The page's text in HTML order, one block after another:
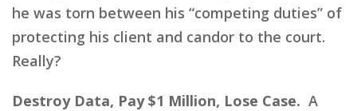
he was torn between his “competing duties” of
protecting his client and candor to the court.
Really?
Destroy Data, Pay $1 Million, Lose Case. A